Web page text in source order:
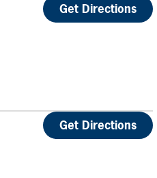
Get Directions
Get Directions